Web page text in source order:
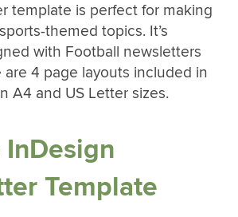
template is perfect for making
themed topics. It’s
with Football newsletters
are 4 page layouts included in
A4 and US Letter sizes.
Template